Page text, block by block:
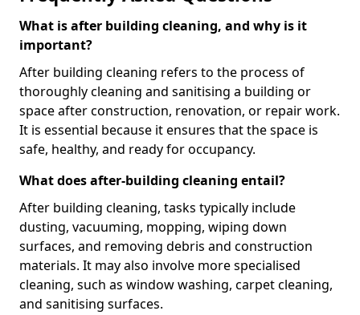
What is after building cleaning, and why is it
important?
After building cleaning refers to the process of
thoroughly cleaning and sanitising a building or
space after construction, renovation, or repair work.
It is essential because it ensures that the space is
safe, healthy, and ready for occupancy.
What does after-building cleaning entail?
After building cleaning, tasks typically include
dusting, vacuuming, mopping, wiping down
surfaces, and removing debris and construction
materials. It may also involve more specialised
cleaning, such as window washing, carpet cleaning,
and sanitising surfaces.